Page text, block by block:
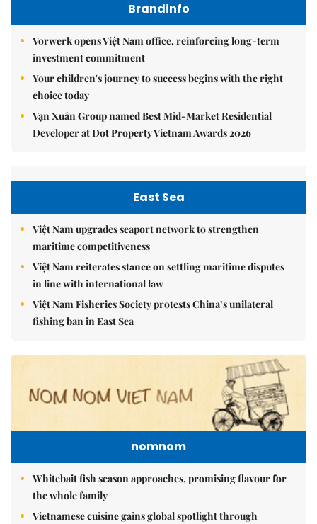
Brandinfo
Vorwerk opens Việt Nam office, reinforcing long-term
investment commitment
Your children's journey to success begins with the right
choice today
Vạn Xuân Group named Best Mid-Market Residential
Developer at Dot Property Vietnam Awards 2026
East Sea
Việt Nam upgrades seaport network to strengthen
maritime competitiveness
Việt Nam reiterates stance on settling maritime disputes
in line with international law
Việt Nam Fisheries Society protests China’s unilateral
fishing ban in East Sea
nomnom
Whitebait fish season approaches, promising flavour for
the whole family
Vietnamese cuisine gains global spotlight through